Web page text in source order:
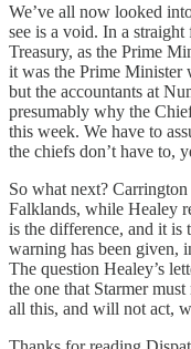
We’ve all now looked
see is a void. In a
Treasury, as the Prime
it was the Prime Minister
but the accountants at
presumably why the
this week. We have to
the chiefs don’t have to,
So what next?
Falklands, while Healey
is the difference, and it is
warning has been given,
The question Healey’s
the one that Starmer
all this, and will not act,